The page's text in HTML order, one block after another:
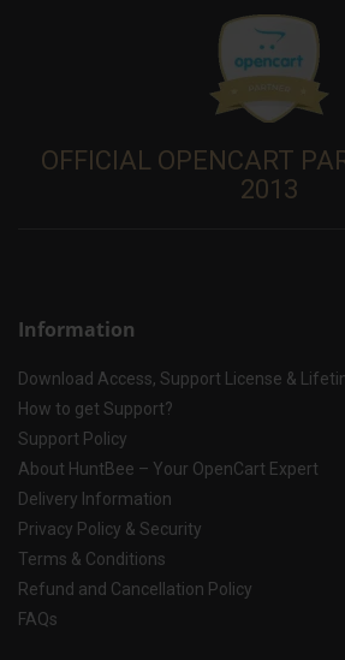
OFFICIAL OPENCART
2013
Information
Download Access, Support License &
How to get Support?
Support Policy
About HuntBee – Your OpenCart Expert
Delivery Information
Privacy Policy & Security
Terms & Conditions
Refund and Cancellation Policy
FAQs